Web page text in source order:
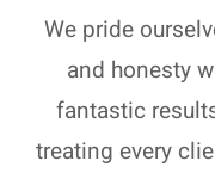
We pride
and honesty
fantastic
treating every